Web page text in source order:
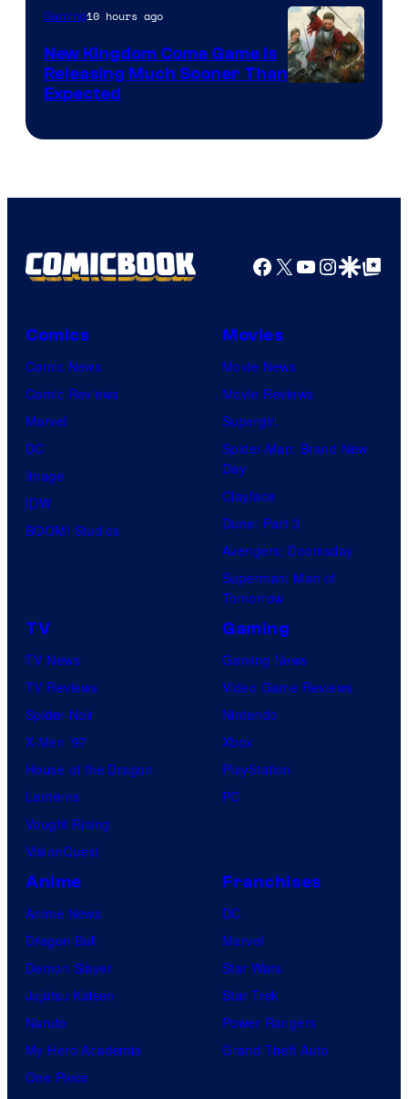
Gaming10 hours ago
New Kingdom Come Game Is
Releasing Much Sooner Than
Expected
Facebook
X YouTube
GoogleGoogle Top
Comics
Comic News
Comic Reviews
Marvel
DC
Image
IDW
BOOM! Studios
Movies
Movie News
Movie Reviews
Supergirl
Spider-Man: Brand New
Day
Clayface
Dune: Part 3
Avengers: Doomsday
Superman: Man of
Tomorrow
TV
TV News
TV Reviews
Spider-Noir
X-Men ’97
House of the Dragon
Lanterns
Vought Rising
VisionQuest
Gaming
Gaming News
Video Game Reviews
Nintendo
Xbox
PlayStation
PC
Anime
Anime News
Dragon Ball
Demon Slayer
Jujutsu Kaisen
Naruto
My Hero Academia
One Piece
Franchises
DC
Marvel
Star Wars
Star Trek
Power Rangers
Grand Theft Auto